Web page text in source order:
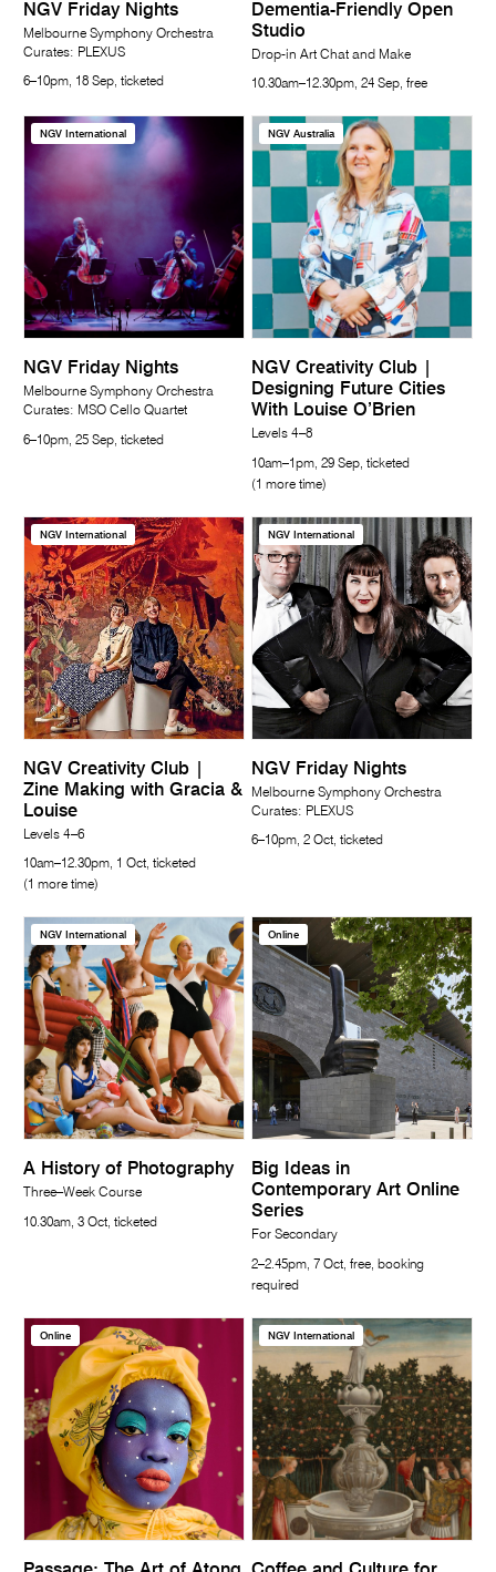
NGV Friday Nights
Melbourne Symphony Orchestra
Curates: PLEXUS
6–10pm, 18 Sep, ticketed
Dementia-Friendly Open
Studio
Drop-in Art Chat and Make
10.30am–12.30pm, 24 Sep, free
NGV International
NGV Friday Nights
Melbourne Symphony Orchestra
Curates: MSO Cello Quartet
6–10pm, 25 Sep, ticketed
NGV Australia
NGV Creativity Club |
Designing Future Cities
With Louise O’Brien
Levels 4–8
10am–1pm, 29 Sep, ticketed
(1 more time)
NGV International
NGV Creativity Club |
Zine Making with Gracia &
Louise
Levels 4–6
10am–12.30pm, 1 Oct, ticketed
(1 more time)
NGV International
NGV Friday Nights
Melbourne Symphony Orchestra
Curates: PLEXUS
6–10pm, 2 Oct, ticketed
NGV International
A History of Photography
Three–Week Course
10.30am, 3 Oct, ticketed
Online
Big Ideas in
Contemporary Art Online
Series
For Secondary
2–2.45pm, 7 Oct, free, booking
required
Online NGV International